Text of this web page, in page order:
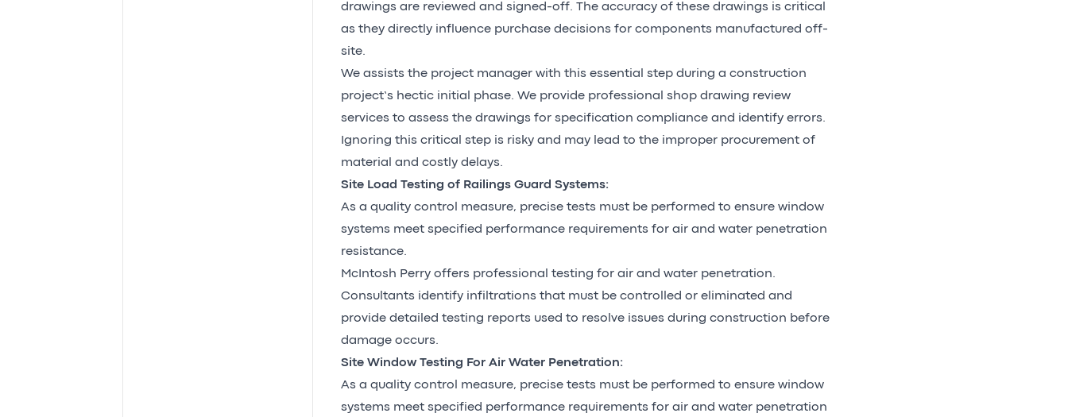
drawings are reviewed and signed-off. The accuracy of these drawings is critical
as they directly influence purchase decisions for components manufactured off-
site.
We assists the project manager with this essential step during a construction
project’s hectic initial phase. We provide professional shop drawing review
services to assess the drawings for specification compliance and identify errors.
Ignoring this critical step is risky and may lead to the improper procurement of
material and costly delays.
Site Load Testing of Railings Guard Systems:
As a quality control measure, precise tests must be performed to ensure window
systems meet specified performance requirements for air and water penetration
resistance.
McIntosh Perry offers professional testing for air and water penetration.
Consultants identify infiltrations that must be controlled or eliminated and
provide detailed testing reports used to resolve issues during construction before
damage occurs.
Site Window Testing For Air Water Penetration:
As a quality control measure, precise tests must be performed to ensure window
systems meet specified performance requirements for air and water penetration